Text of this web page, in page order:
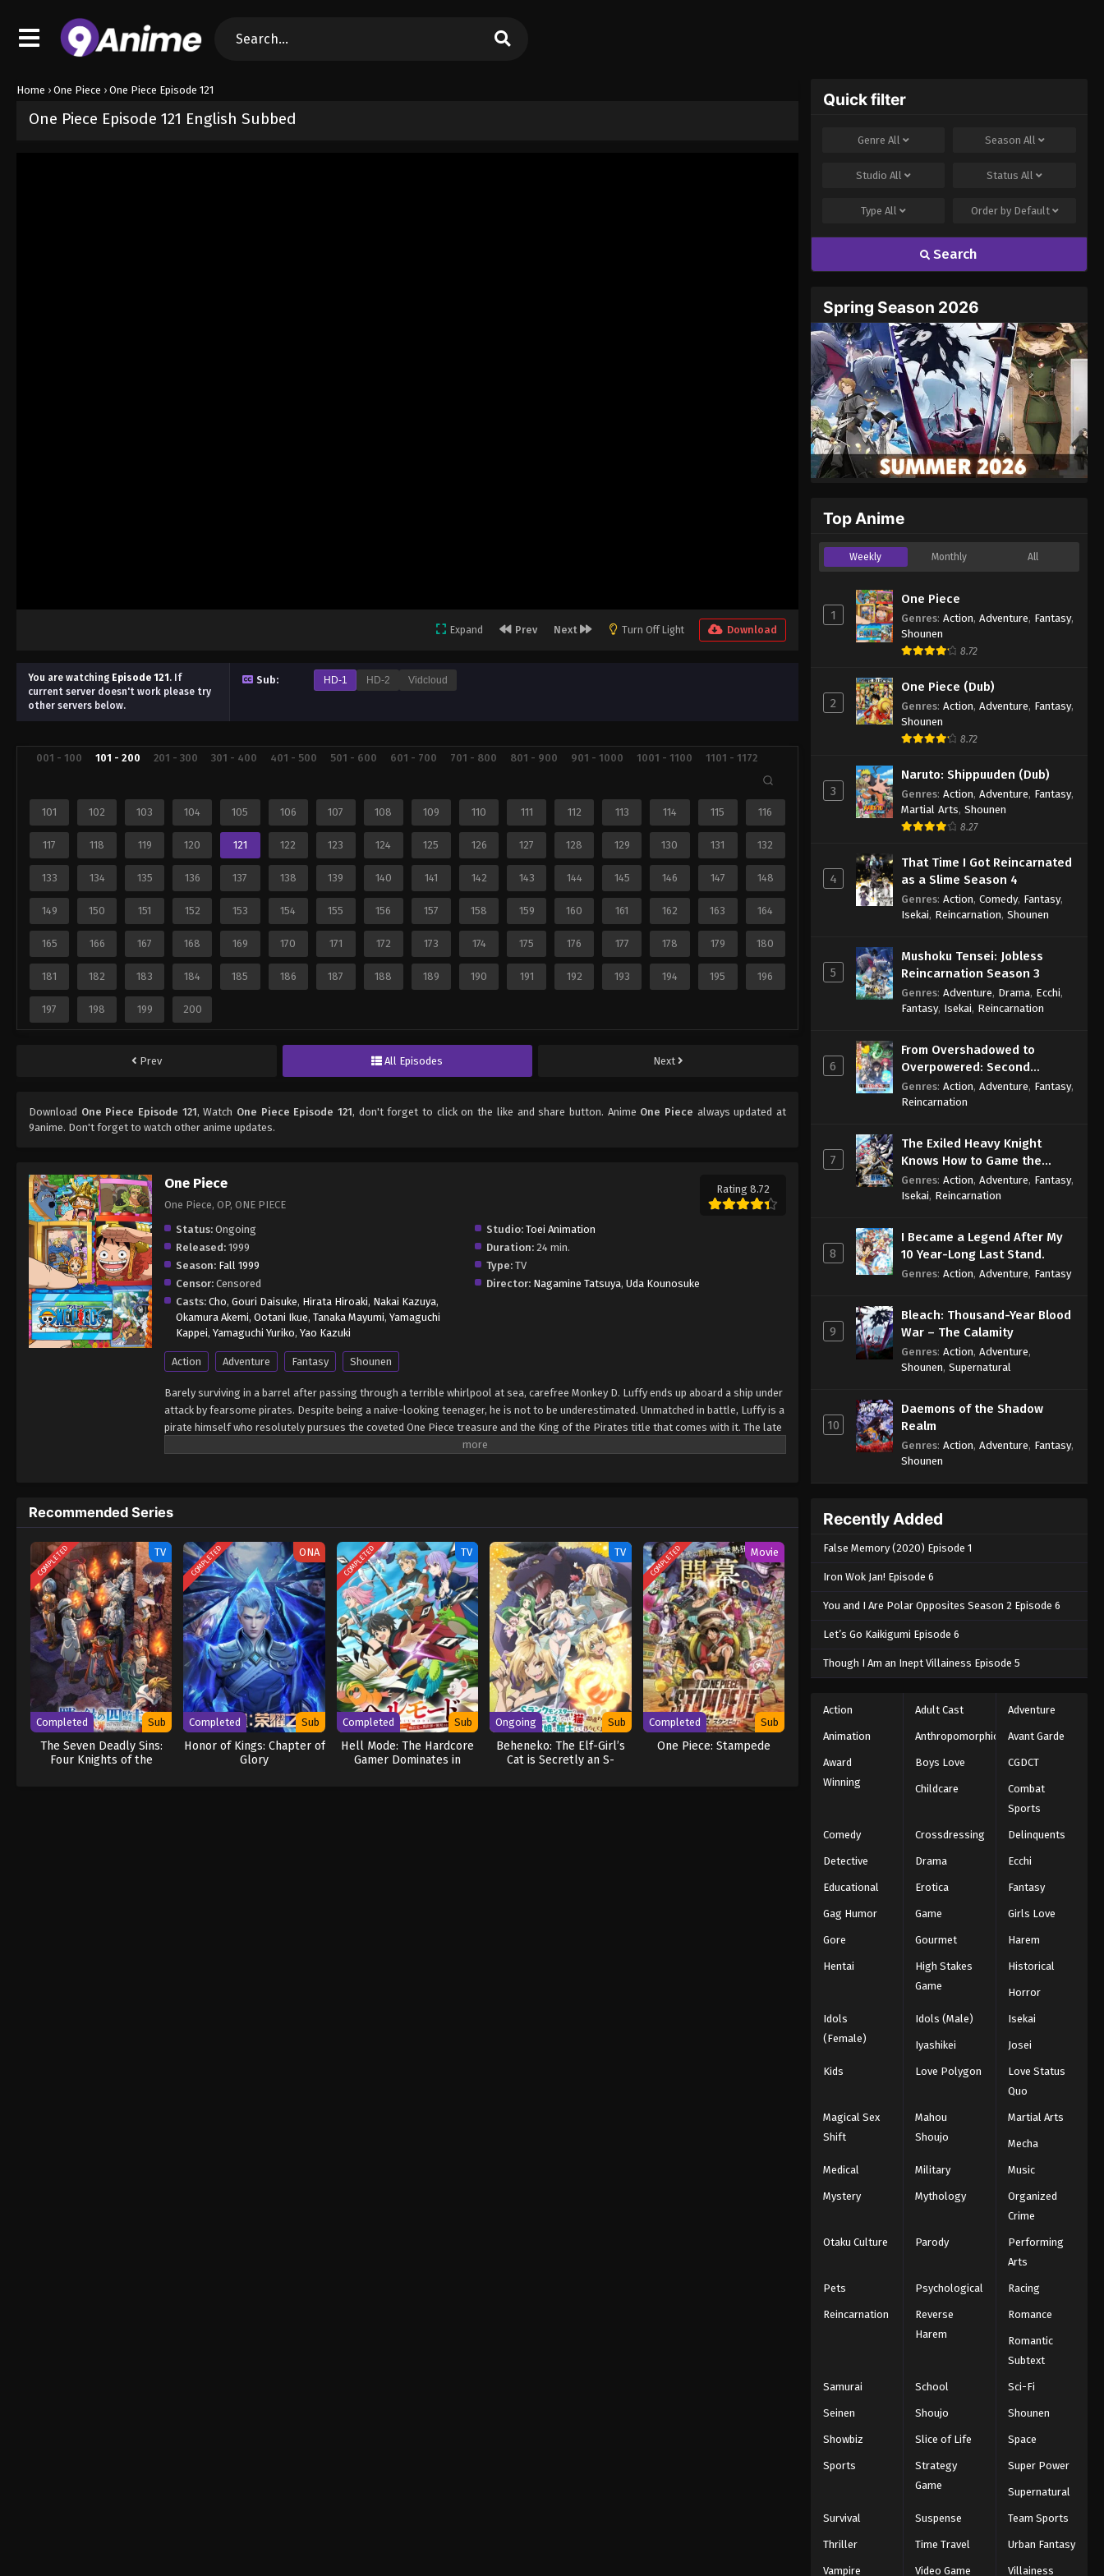
Home › One Piece › One Piece Episode 121
One Piece Episode 121 English Subbed
Expand Prev Next Turn Off Light Download
You are watching Episode 121. If
current server doesn't work please try
other servers below.
Sub: HD-1 HD-2 Vidcloud
001 - 100 101 - 200 201 - 300 301 - 400 401 - 500 501 - 600 601 - 700 701 - 800 801 - 900 901 - 1000 1001 - 1100 1101 - 1172
101 102 103 104 105 106 107 108 109 110 111 112 113 114 115 116
117 118 119 120 121 122 123 124 125 126 127 128 129 130 131 132
133 134 135 136 137 138 139 140 141 142 143 144 145 146 147 148
149 150 151 152 153 154 155 156 157 158 159 160 161 162 163 164
165 166 167 168 169 170 171 172 173 174 175 176 177 178 179 180
181 182 183 184 185 186 187 188 189 190 191 192 193 194 195 196
197 198 199 200
Prev All Episodes Next
Download One Piece Episode 121, Watch One Piece Episode 121, don't forget to click on the like and share button. Anime One Piece always updated at
9anime. Don't forget to watch other anime updates.
One Piece
One Piece, OP, ONE PIECE
Rating 8.72
Status: Ongoing Studio: Toei Animation
Released: 1999 Duration: 24 min.
Season: Fall 1999 Type: TV
Censor: Censored Director: Nagamine Tatsuya,Uda Kounosuke
Casts: Cho, Gouri Daisuke, Hirata Hiroaki, Nakai Kazuya,
Okamura Akemi, Ootani Ikue, Tanaka Mayumi, Yamaguchi
Kappei, Yamaguchi Yuriko, Yao Kazuki
Action Adventure Fantasy Shounen
Barely surviving in a barrel after passing through a terrible whirlpool at sea, carefree Monkey D. Luffy ends up aboard a ship under
attack by fearsome pirates. Despite being a naive-looking teenager, he is not to be underestimated. Unmatched in battle, Luffy is a
pirate himself who resolutely pursues the coveted One Piece treasure and the King of the Pirates title that comes with it. The late
King of the Pirates, Gol D. Roger, stirred up the world before his death by disclosing the whereabouts of his hoard of riches and
on his face, Luffy gathers one-of-a-kind companions to join him in his ambitious endeavor, together embracing perils and
wonders on their once-in-a-lifetime adventure. [Written by MAL Rewrite] One Piece
Recommended Series
COMPLETED TV
Completed Sub
The Seven Deadly Sins:
Four Knights of the
COMPLETED ONA
Completed Sub
Honor of Kings: Chapter of
Glory
COMPLETED TV
Completed Sub
Hell Mode: The Hardcore
Gamer Dominates in
TV
Ongoing Sub
Beheneko: The Elf-Girl’s
Cat is Secretly an S-
COMPLETED Movie
Completed Sub
One Piece: Stampede
Quick filter
GenreAll Season All
StudioAll StatusAll
TypeAll Order by Default
Search
Spring Season 2026
Top Anime
Weekly Monthly All
1
One Piece
Genres: Action, Adventure, Fantasy,
Shounen
8.72
2
One Piece (Dub)
Genres: Action, Adventure, Fantasy,
Shounen
8.72
3
Naruto: Shippuuden (Dub)
Genres: Action, Adventure, Fantasy,
Martial Arts, Shounen
8.27
4
That Time I Got Reincarnated
as a Slime Season 4
Genres: Action, Comedy, Fantasy,
Isekai, Reincarnation, Shounen
5
Mushoku Tensei: Jobless
Reincarnation Season 3
Genres: Adventure, Drama, Ecchi,
Fantasy, Isekai, Reincarnation
6
From Overshadowed to
Overpowered: Second
Reincarnation of a Talentless
Sage
Genres: Action, Adventure, Fantasy,
Reincarnation
7
The Exiled Heavy Knight
Knows How to Game the
System
Genres: Action, Adventure, Fantasy,
Isekai, Reincarnation
8
I Became a Legend After My
10 Year-Long Last Stand.
Genres: Action, Adventure, Fantasy
9
Bleach: Thousand-Year Blood
War – The Calamity
Genres: Action, Adventure,
Shounen, Supernatural
10
Daemons of the Shadow
Realm
Genres: Action, Adventure, Fantasy,
Shounen
Recently Added
False Memory (2020) Episode 1
Iron Wok Jan! Episode 6
You and I Are Polar Opposites Season 2 Episode 6
Let’s Go Kaikigumi Episode 6
Though I Am an Inept Villainess Episode 5
Action Adult Cast Adventure
Animation Anthropomorphic Avant Garde
Award
Winning
Boys Love CGDCT
Childcare
Combat
Sports
Comedy Crossdressing Delinquents
Detective Drama Ecchi
Educational Erotica Fantasy
Gag Humor Game Girls Love
Gore Gourmet Harem
Hentai
High Stakes
Game
Historical
Horror
Idols
(Female)
Idols (Male) Isekai
Iyashikei Josei
Kids Love Polygon
Love Status
Quo
Magical Sex
Shift
Mahou
Shoujo
Martial Arts
Mecha
Medical Military Music
Mystery Mythology
Organized
Crime
Otaku Culture Parody
Performing
Arts
Pets Psychological Racing
Reincarnation
Reverse
Harem
Romance
Romantic
Subtext
Samurai School Sci-Fi
Seinen Shoujo Shounen
Showbiz Slice of Life Space
Sports
Strategy
Game
Super Power
Supernatural
Survival Suspense Team Sports
Thriller Time Travel Urban Fantasy
Vampire Video Game Villainess